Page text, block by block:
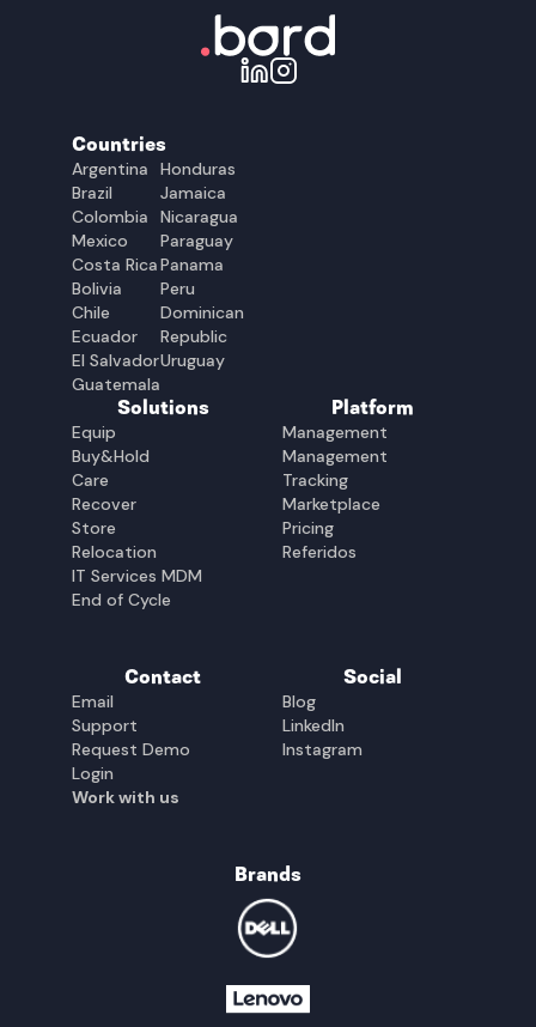
Countries
Argentina
Brazil
Colombia
Mexico
Costa Rica
Bolivia
Chile
Ecuador
El Salvador
Guatemala
Honduras
Jamaica
Nicaragua
Paraguay
Panama
Peru
Dominican
Republic
Uruguay
Solutions
Equip
Buy&Hold
Care
Recover
Store
Relocation
IT Services MDM
End of Cycle
Platform
Management
Management
Tracking
Marketplace
Pricing
Referidos
Contact
Email
Support
Request Demo
Login
Work with us
Social
Blog
LinkedIn
Instagram
Brands